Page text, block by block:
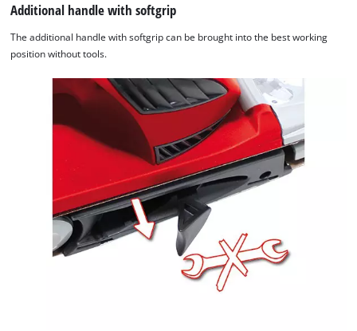
Additional handle with softgrip
The additional handle with softgrip can be brought into the best working
position without tools.